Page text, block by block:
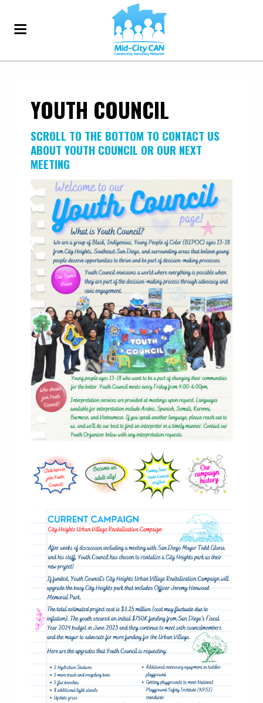
YOUTH COUNCIL
SCROLL TO THE BOTTOM TO CONTACT US
ABOUT YOUTH COUNCIL OR OUR NEXT
MEETING